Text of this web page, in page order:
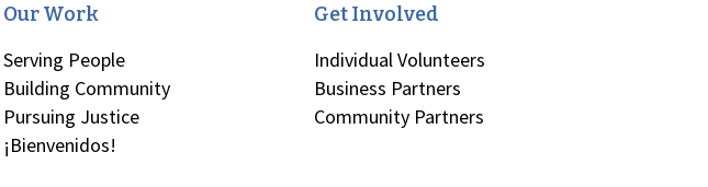
Our Work
Serving People
Building Community
Pursuing Justice
¡Bienvenidos!
Get Involved
Individual Volunteers
Business Partners
Community Partners